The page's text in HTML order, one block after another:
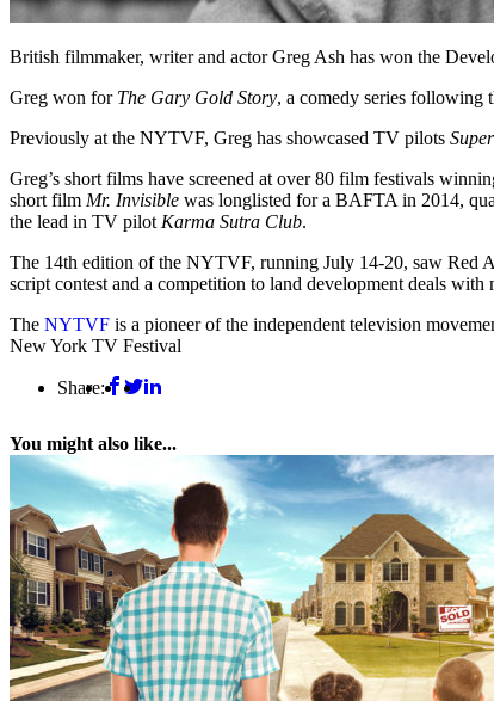
British filmmaker, writer and actor Greg Ash has won the
Greg won for The Gary Gold Story, a comedy series following
Previously at the NYTVF, Greg has showcased TV pilots
Greg’s short films have screened at over 80 film festivals
short film Mr. Invisible was longlisted for a BAFTA in 2014,
the lead in TV pilot Karma Sutra Club.
The 14th edition of the NYTVF, running July 14-20, saw Red
script contest and a competition to land development deals
The NYTVF is a pioneer of the independent television
New York TV Festival
Share:
You might also like...